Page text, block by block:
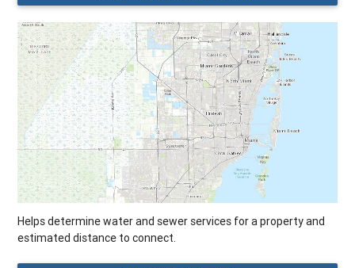
Helps determine water and sewer services for a property and
estimated distance to connect.